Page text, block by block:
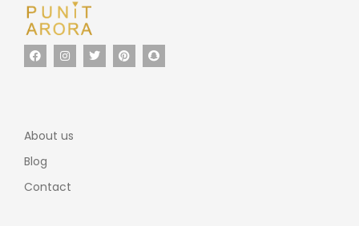
About us
Blog
Contact